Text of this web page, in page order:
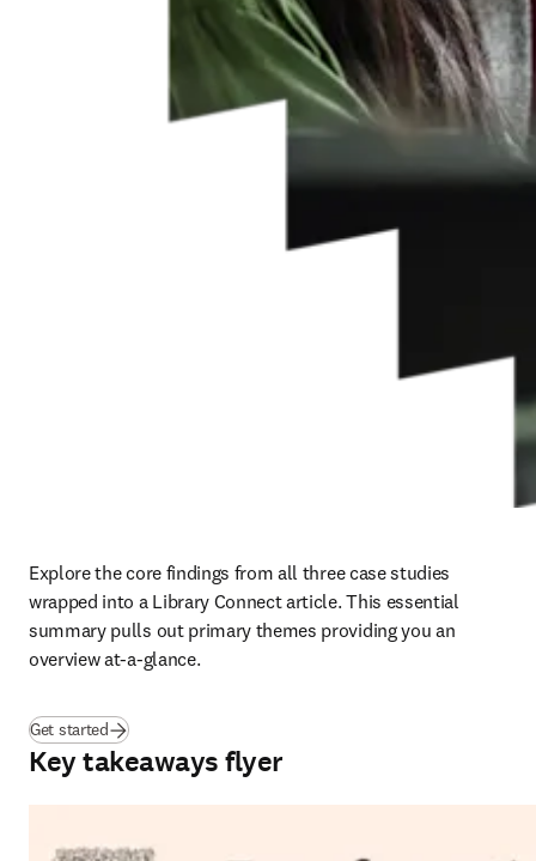
Explore the core findings from all three case studies
wrapped into a Library Connect article. This essential
summary pulls out primary themes providing you an
overview at-a-glance.
Get started
Key takeaways flyer